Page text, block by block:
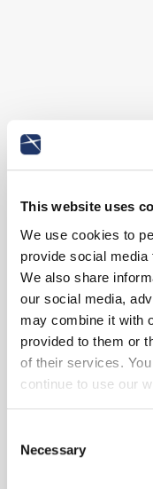
This website uses
We use cookies to
provide social
We also share
our social media,
may combine it with
provided to them or
of their services.
continue to use our
Selection
Necessary